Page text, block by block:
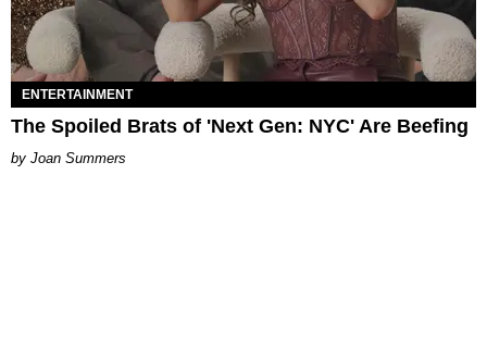
ENTERTAINMENT
The Spoiled Brats of 'Next Gen: NYC' Are Beefing
Joan Summers